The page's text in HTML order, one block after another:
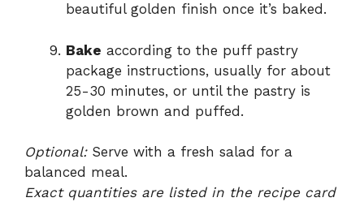
beautiful golden finish once it’s baked.
Bake according to the puff pastry
package instructions, usually for about
25-30 minutes, or until the pastry is
golden brown and puffed.
Optional:Serve with a fresh salad for a
balanced meal.
Exact quantities are listed in the recipe card